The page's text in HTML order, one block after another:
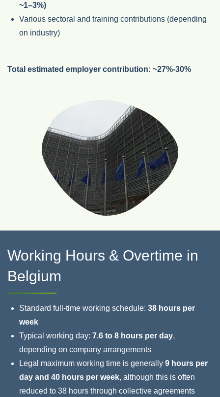
~1–3%)
Various sectoral and training contributions (depending
on industry)
Total estimated employer contribution: ~27%-30%
Working Hours & Overtime in
Belgium
Standard full‑time working schedule: 38 hours per
week
Typical working day: 7.6 to 8 hours per day,
depending on company arrangements
Legal maximum working time is generally 9 hours per
day and 40 hours per week, although this is often
reduced to 38 hours through collective agreements